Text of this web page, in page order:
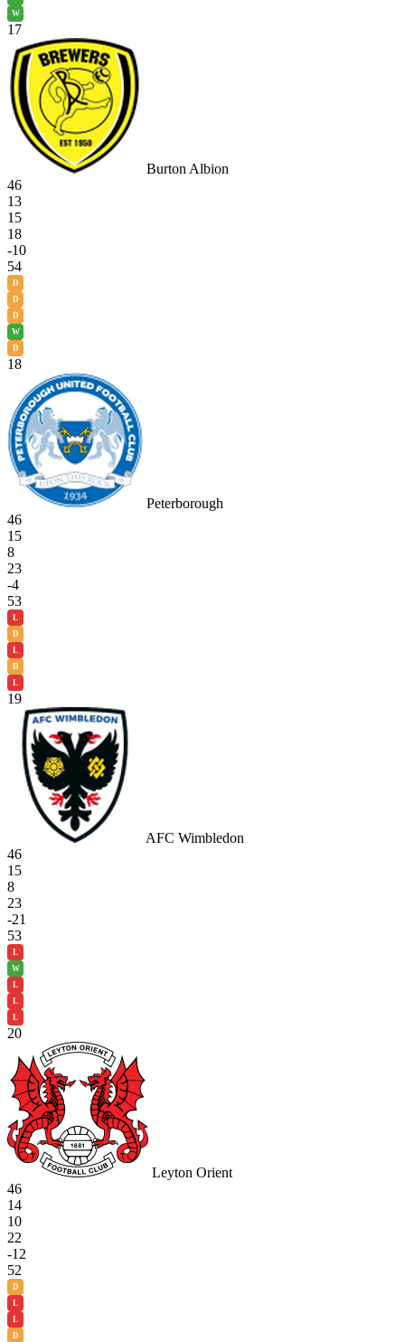
W
17
Burton Albion
46
13
15
18
-10
54
D
D
D
W
D
18
Peterborough
46
15
8
23
-4
53
L
D
L
D
L
19
AFC Wimbledon
46
15
8
23
-21
53
L
W
L
L
L
20
Leyton Orient
46
14
10
22
-12
52
D
L
L
D